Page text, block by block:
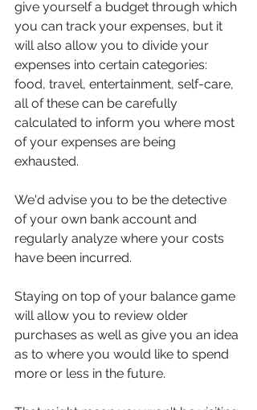
give yourself a budget through which
you can track your expenses, but it
will also allow you to divide your
expenses into certain categories:
food, travel, entertainment, self-care,
all of these can be carefully
calculated to inform you where most
of your expenses are being
exhausted.
We'd advise you to be the detective
of your own bank account and
regularly analyze where your costs
have been incurred.
Staying on top of your balance game
will allow you to review older
purchases as well as give you an idea
as to where you would like to spend
more or less in the future.